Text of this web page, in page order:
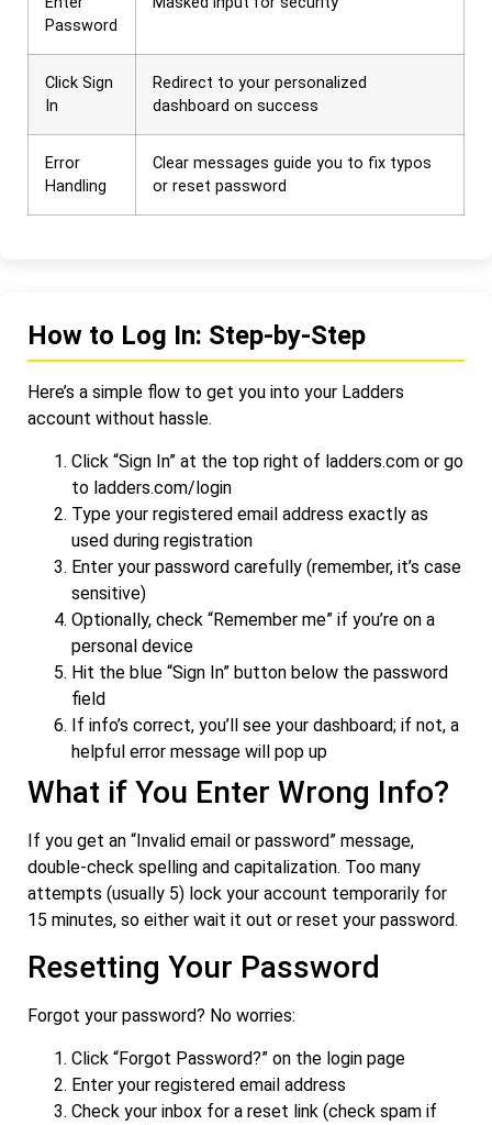
Password
Click Sign
In
Redirect to your personalized
dashboard on success
Error
Handling
Clear messages guide you to fix typos
or reset password
How to Log In: Step-by-Step
Here’s a simple flow to get you into your Ladders
account without hassle.
Click “Sign In” at the top right of ladders.com or go
to ladders.com/login
Type your registered email address exactly as
used during registration
Enter your password carefully (remember, it’s case
sensitive)
Optionally, check “Remember me” if you’re on a
personal device
Hit the blue “Sign In” button below the password
field
If info’s correct, you’ll see your dashboard; if not, a
helpful error message will pop up
What if You Enter Wrong Info?
If you get an “Invalid email or password” message,
double-check spelling and capitalization. Too many
attempts (usually 5) lock your account temporarily for
15 minutes, so either wait it out or reset your password.
Resetting Your Password
Forgot your password? No worries:
Click “Forgot Password?” on the login page
Enter your registered email address
Check your inbox for a reset link (check spam if